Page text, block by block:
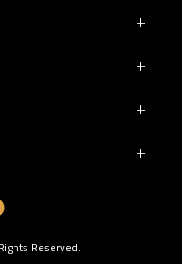
+
+
+
+
Reserved.